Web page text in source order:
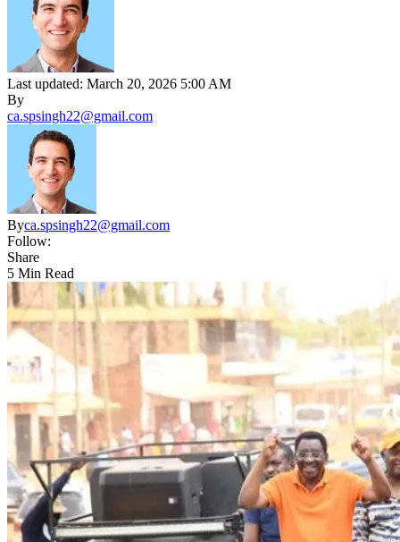
Last updated: March 20, 2026 5:00 AM
By
ca.spsingh22@gmail.com
Byca.spsingh22@gmail.com
Follow:
Share
5 Min Read